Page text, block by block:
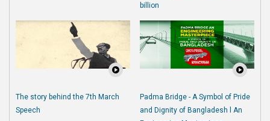
billion
The story behind the 7th March
Speech
Padma Bridge - A Symbol of Pride
and Dignity of Bangladesh l An